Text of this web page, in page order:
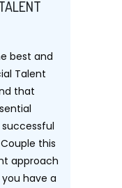
best and
Talent
that
this
approach
have a